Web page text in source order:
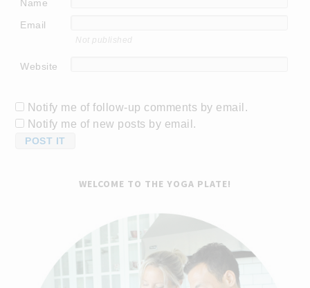
Name
Email
Not published
Website
Notify me of follow-up comments by email.
Notify me of new posts by email.
WELCOME TO THE YOGA PLATE!